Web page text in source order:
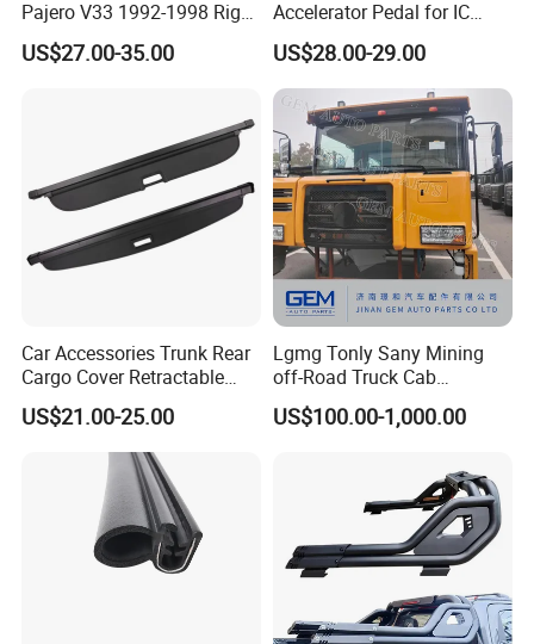
Pajero V33 1992-1998 Right
Side Install Air Intake
Snorkel
US$27.00-35.00
Accelerator Pedal for IC
Corporation
US$28.00-29.00
Car Accessories Trunk Rear
Cargo Cover Retractable
Parcel Shelf for Buick Gl6
Trunk Curtain
US$21.00-25.00
Lgmg Tonly Sany Mining
off-Road Truck Cab
Assembly
US$100.00-1,000.00